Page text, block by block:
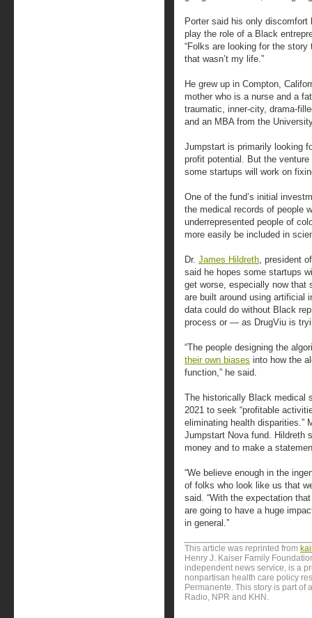
Porter said his only
play the role of a Black
“Folks are looking for the story
that wasn’t my life.”
He grew up in Compton,
mother who is a nurse and a
traumatic, inner-city, drama-
and an MBA from the
Jumpstart is primarily looking
profit potential. But the
some startups will work on
One of the fund’s initial
the medical records of people
underrepresented people of
more easily be included in
Dr. James Hildreth, president
said he hopes some startups
get worse, especially now that
are built around using artificial
data could do without Black
process or — as DrugViu is
“The people designing the
their own biases into how the
function,” he said.
The historically Black medical
2021 to seek “profitable
eliminating health disparities.”
Jumpstart Nova fund. Hildreth
money and to make a
“We believe enough in the
of folks who look like us that
said. “With the expectation
are going to have a huge
in general.”
This article was reprinted from
Henry J. Kaiser Family
independent news service, is a
nonpartisan health care policy
Permanente. This story is part
Radio, NPR and KHN.